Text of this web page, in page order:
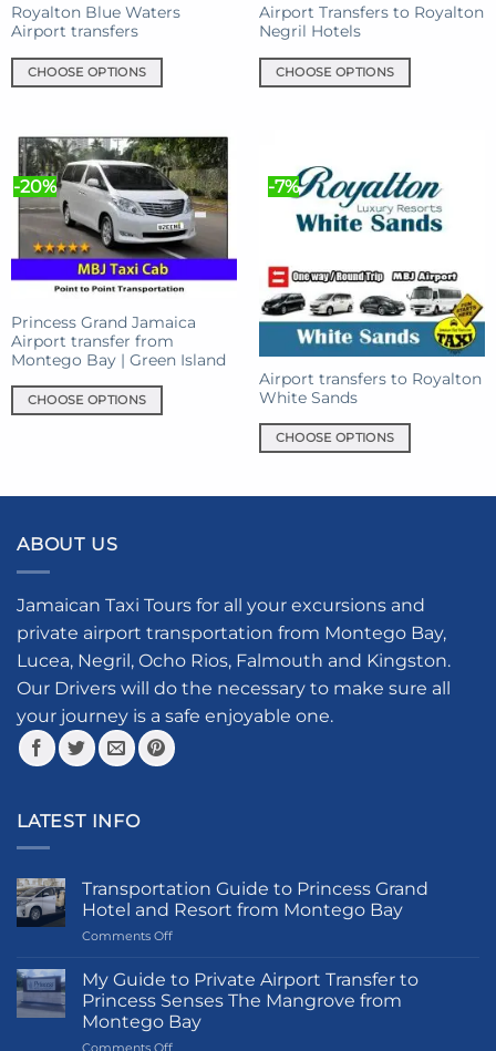
product
page
product
page
Royalton Blue Waters
Airport transfers
CHOOSE OPTIONS
has
multiple
variants.
The
options
may
be
on
the
page
Airport Transfers to Royalton
Negril Hotels
CHOOSE OPTIONS
multiple
variants.
options
be
chosen
on
the
product
page
-20%
Princess Grand Jamaica
Airport transfer from
Montego Bay | Green Island
CHOOSE OPTIONS
multiple
The
be
chosen
on
the
page
-7%
Airport transfers to Royalton
White Sands
CHOOSE OPTIONS
options
may
be
chosen
on
the
ABOUT US
Jamaican Taxi Tours for all your excursions and
private airport transportation from Montego Bay,
Lucea, Negril, Ocho Rios, Falmouth and Kingston.
Our Drivers will do the necessary to make sure all
your journey is a safe enjoyable one.
LATEST INFO
Transportation Guide to Princess Grand
Hotel and Resort from Montego Bay
Comments Offon
Guide
Princess
Grand
My Guide to Private Airport Transfer to
Princess Senses The Mangrove from
Montego Bay
on